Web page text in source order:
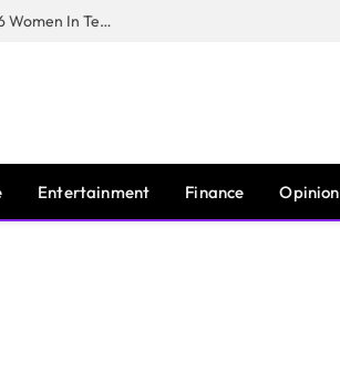
Huawei South Africa Opens Applications For The 2026 Women In Tech Digital Skills Training Programme
Entertainment Finance Opinion